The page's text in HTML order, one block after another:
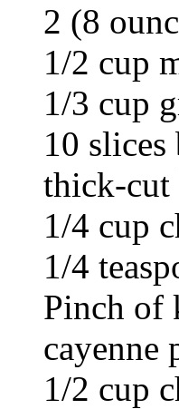
2 (8
1/2 cup
1/3 cup
10
thick-cut
1/4 cup
1/4
Pinch of
cayenne
1/2 cup